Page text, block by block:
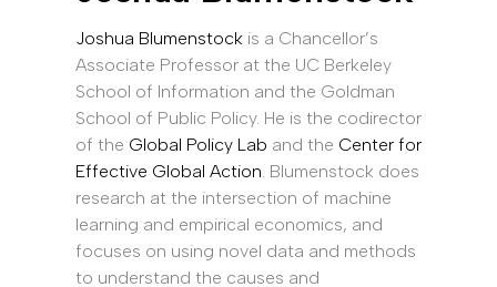
Joshua Blumenstock is a Chancellor’s
Associate Professor at the UC Berkeley
School of Information and the Goldman
School of Public Policy. He is the codirector
of the Global Policy Lab and the Center for
Effective Global Action. Blumenstock does
research at the intersection of machine
learning and empirical economics, and
focuses on using novel data and methods
to understand the causes and